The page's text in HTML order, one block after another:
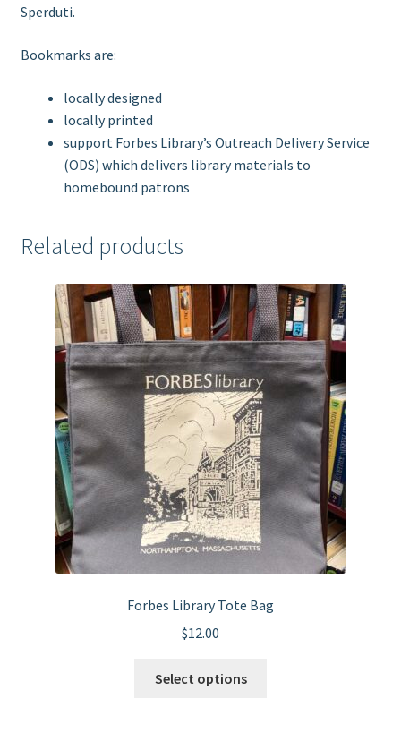
Sperduti.
Bookmarks are:
locally designed
locally printed
support Forbes Library’s Outreach Delivery Service
(ODS) which delivers library materials to
homebound patrons
Related products
Forbes Library Tote Bag
$12.00
Select options